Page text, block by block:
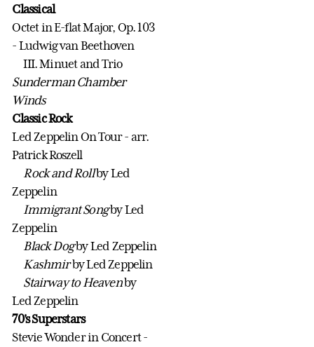
Classical
Octet in E-flat Major, Op. 103
- Ludwig van Beethoven
III. Minuet and Trio
Sunderman Chamber
Winds
Classic Rock
Led Zeppelin On Tour - arr.
Patrick Roszell
Rock and Rollby Led
Zeppelin
Immigrant Songby Led
Zeppelin
Black Dogby Led Zeppelin
Kashmirby Led Zeppelin
Stairway to Heavenby
Led Zeppelin
70's Superstars
Stevie Wonder in Concert -